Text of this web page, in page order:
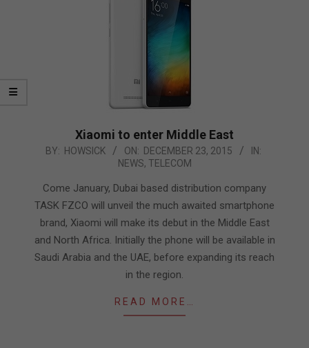
Xiaomi to enter Middle East
2015-
BY: HOWSICK ON: DECEMBER 23, 2015
IN:
NEWS, TELECOM
Come January, Dubai based distribution company
TASK FZCO will unveil the much awaited smartphone
brand, Xiaomi will make its debut in the Middle East
and North Africa. Initially the phone will be available in
Saudi Arabia and the UAE, before expanding its reach
in the region.
READ MORE…